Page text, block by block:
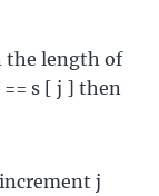
the length of
s [ j ] then
j